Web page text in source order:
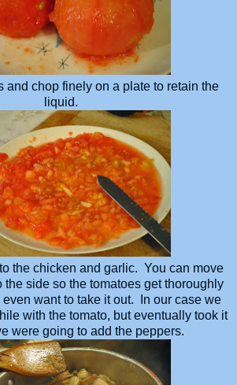
and chop finely on a plate to retain the
liquid.
the chicken and garlic. You can move
the side so the tomatoes get thoroughly
want to take it out. In our case we
with the tomato, but eventually took it
were going to add the peppers.